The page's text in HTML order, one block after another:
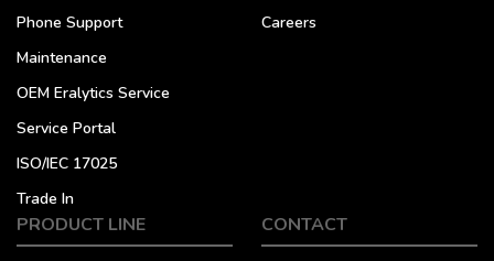
Phone Support
Maintenance
OEM Eralytics Service
Service Portal
ISO/IEC 17025
Trade In
Careers
PRODUCT LINE CONTACT